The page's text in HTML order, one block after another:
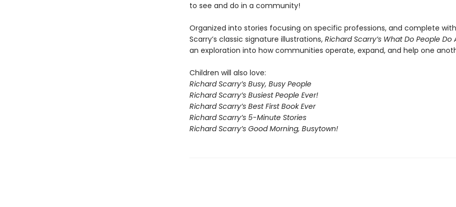
to see and do in a community!
Organized into stories focusing on specific professions, and complete
Scarry’s classic signature illustrations, Richard Scarry’s What Do People Do
an exploration into how communities operate, expand, and help one
Children will also love:
Richard Scarry’s Busy, Busy People
Richard Scarry’s Busiest People Ever!
Richard Scarry’s Best First Book Ever
Richard Scarry’s 5-Minute Stories
Richard Scarry’s Good Morning, Busytown!